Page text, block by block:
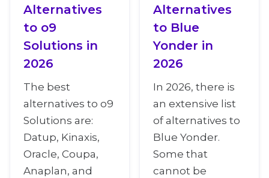
Alternatives
to o9
Solutions in
2026
The best
alternatives to o9
Solutions are:
Datup, Kinaxis,
Oracle, Coupa,
Anaplan, and
Alternatives
to Blue
Yonder in
2026
In 2026, there is
an extensive list
of alternatives to
Blue Yonder.
Some that
cannot be